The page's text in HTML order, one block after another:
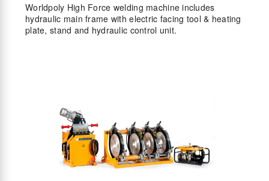
Worldpoly High Force welding machine includes
hydraulic main frame with electric facing tool & heating
plate, stand and hydraulic control unit.